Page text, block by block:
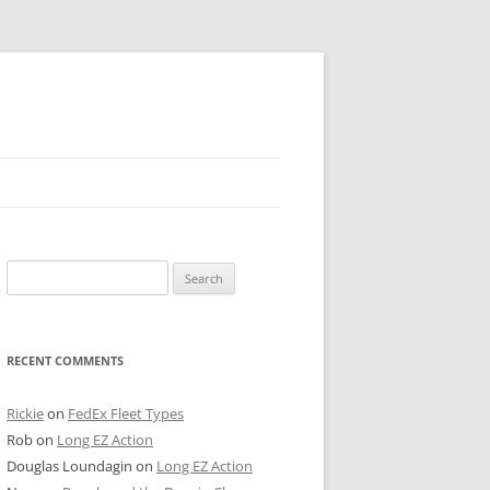
STREET
BOARD OF TRADE
for:
RECENT COMMENTS
Rickieon FedEx Fleet Types
Robon Long EZ Action
Douglas Loundagin on Long EZ Action